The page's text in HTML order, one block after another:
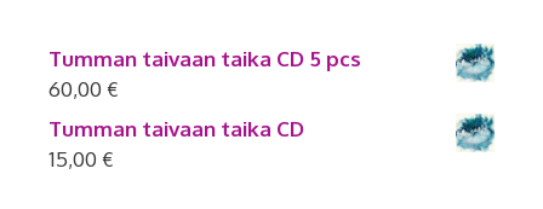
Tumman taivaan taika CD 5 pcs
60,00 €
Tumman taivaan taika CD
15,00 €